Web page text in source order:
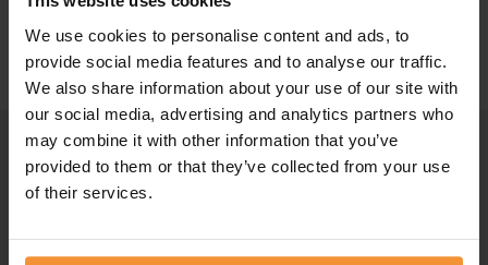
We use cookies to personalise content and ads, to
provide social media features and to analyse our traffic.
We also share information about your use of our site with
our social media, advertising and analytics partners who
may combine it with other information that you’ve
provided to them or that they’ve collected from your use
of their services.